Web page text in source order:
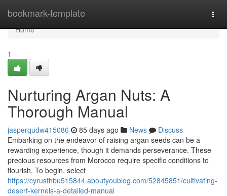
bookmark-template
Home
Home
1
Nurturing Argan Nuts: A
Thorough Manual
jasperqudw415086 85 days ago News
Discuss
Embarking on the endeavor of raising argan seeds can be a
rewarding experience, though it demands perseverance. These
precious resources from Morocco require specific conditions to
flourish. To begin, select
https://cyrusfhbu515844.aboutyoublog.com/52845851/cultivating-
desert-kernels-a-detailed-manual